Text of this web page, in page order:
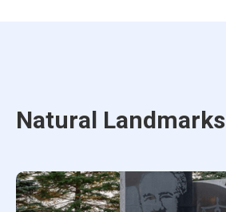
Natural Landmarks